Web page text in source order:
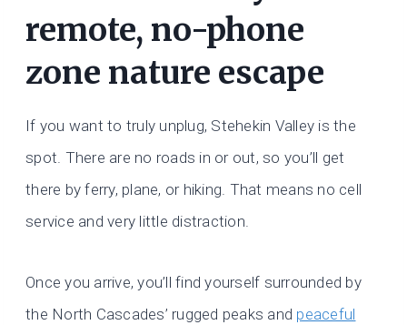
remote, no-phone
zone nature escape
If you want to truly unplug, Stehekin Valley is the
spot. There are no roads in or out, so you’ll get
there by ferry, plane, or hiking. That means no cell
service and very little distraction.
Once you arrive, you’ll find yourself surrounded by
the North Cascades’ rugged peaks and peaceful